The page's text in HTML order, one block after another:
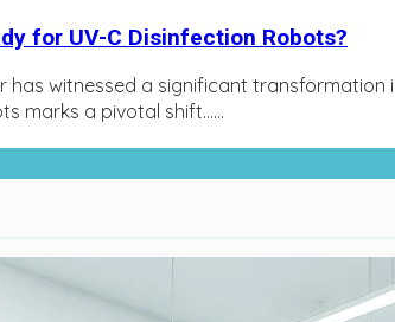
for UV-C Disinfection Robots?
has witnessed a significant
marks a pivotal shift…...